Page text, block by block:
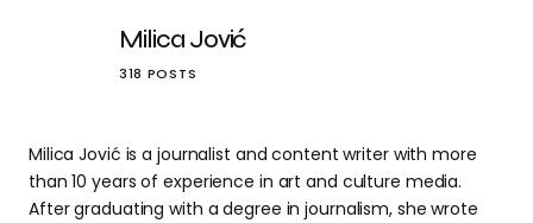
Milica Jović
318 POSTS
Milica Jović is a journalist and content writer with more
than 10 years of experience in art and culture media.
After graduating with a degree in journalism, she wrote